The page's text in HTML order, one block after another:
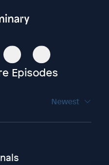
Episodes
Newest